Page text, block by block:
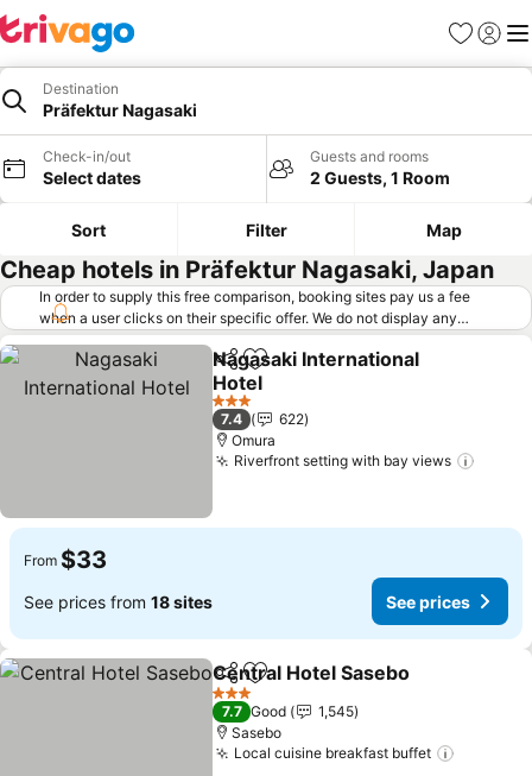
Favorites
Sign in
Destination
Präfektur Nagasaki
Check-in/out
Select dates
Guests and rooms
2 Guests, 1 Room
Sort Filter Map
Cheap hotels in Präfektur Nagasaki, Japan
In order to supply this free comparison, booking sites pay us a fee
when a user clicks on their specific offer. We do not display any
offers (including cheaper offers) that do not meet our minimum fee
requirements. Cheaper offers may on occasion be available under
"More deals" as we request updated offers from online booking sites
when you click that button. Learn how trivago works
ShareAdd to favorites
Nagasaki International
Hotel
See prices
3 Stars
7.4
622
Omura
Riverfront setting with bay views
From $33
See prices from 18 sites See prices
ShareAdd to favorites
Central Hotel Sasebo
3 Stars
7.7 Good
1,545
Sasebo
Local cuisine breakfast buffet